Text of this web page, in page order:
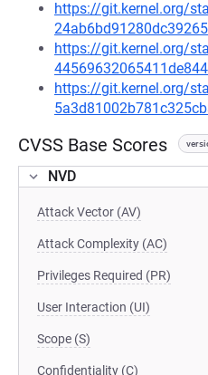
https://git.kernel.org/
https://git.kernel.org/
https://git.kernel.org/
CVSS Base Scores
NVD
Attack Vector (AV)
Attack Complexity (AC)
Privileges Required (PR)
User Interaction (UI)
Scope (S)
Confidentiality (C)